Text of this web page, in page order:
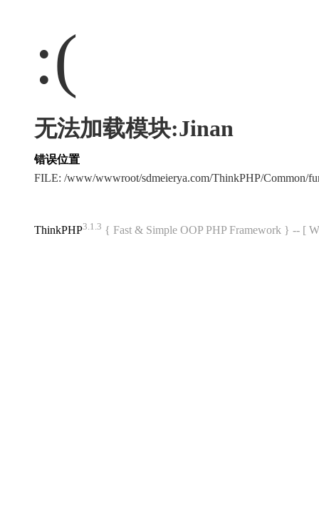
:(
无法加载模块:Jinan
错误位置
FILE: /www/wwwroot/sdmeierya.com/ThinkPHP/
ThinkPHP3.1.3 { Fast & Simple OOP PHP Framework } -- [